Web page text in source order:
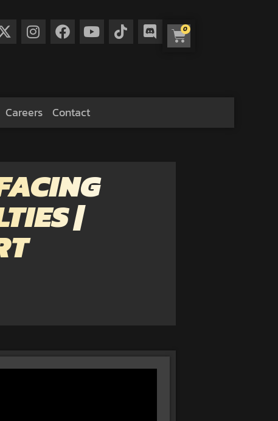
0
Careers Contact
|